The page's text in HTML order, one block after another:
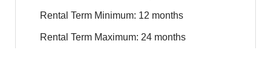
Rental Term Minimum: 12 months
Rental Term Maximum: 24 months